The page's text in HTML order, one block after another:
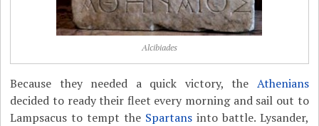
Alcibiades
Because they needed a quick victory, the Athenians
decided to ready their fleet every morning and sail out to
Lampsacus to tempt the Spartansinto battle. Lysander,